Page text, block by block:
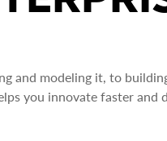
and modeling it, to
you innovate faster and